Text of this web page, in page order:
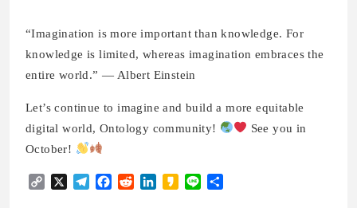
“Imagination is more important than knowledge. For
knowledge is limited, whereas imagination embraces the
entire world.” — Albert Einstein
Let’s continue to imagine and build a more equitable
digital world, Ontology community!
See you in
October!
Copy X TelegramFacebook
RedditLinkedInKakaoLine